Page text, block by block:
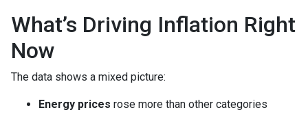
What’s Driving Inflation Right
Now
The data shows a mixed picture:
Energy prices rose more than other categories